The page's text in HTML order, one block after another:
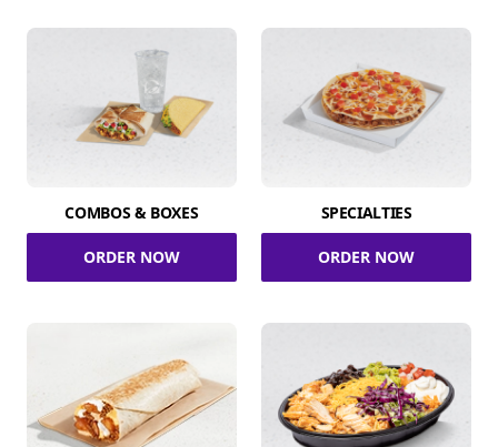
COMBOS & BOXES
ORDER NOW
SPECIALTIES
ORDER NOW